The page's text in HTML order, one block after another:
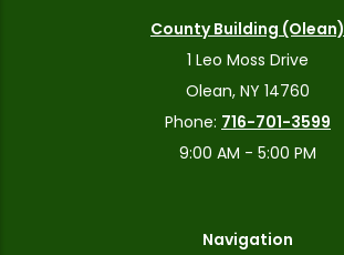
County Building (Olean)
1 Leo Moss Drive
Olean, NY 14760
Phone: 716-701-3599
9:00 AM - 5:00 PM
Navigation